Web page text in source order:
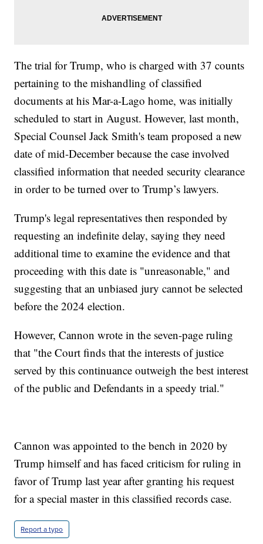
The trial for Trump, who is charged with 37 counts
pertaining to the mishandling of classified
documents at his Mar-a-Lago home, was initially
scheduled to start in August. However, last month,
Special Counsel Jack Smith's team proposed a new
date of mid-December because the case involved
classified information that needed security clearance
in order to be turned over to Trump’s lawyers.
Trump's legal representatives then responded by
requesting an indefinite delay, saying they need
additional time to examine the evidence and that
proceeding with this date is "unreasonable," and
suggesting that an unbiased jury cannot be selected
before the 2024 election.
However, Cannon wrote in the seven-page ruling
that "the Court finds that the interests of justice
served by this continuance outweigh the best interest
of the public and Defendants in a speedy trial."
Cannon was appointed to the bench in 2020 by
Trump himself and has faced criticism for ruling in
favor of Trump last year after granting his request
for a special master in this classified records case.
Report a typo